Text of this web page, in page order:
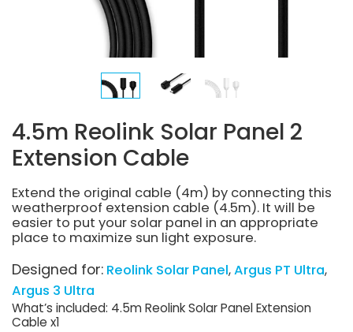
4.5m Reolink Solar Panel 2
Extension Cable
Extend the original cable (4m) by connecting this
weatherproof extension cable (4.5m). It will be
easier to put your solar panel in an appropriate
place to maximize sun light exposure.
Designed for: Reolink Solar Panel Argus PT Ultra
Argus 3 Ultra
What’s included: 4.5m Reolink Solar Panel Extension
Cable x1